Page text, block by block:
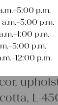
- when it's
linen
L
p.m.
p.m.
p.m.
p.m.
p.m.